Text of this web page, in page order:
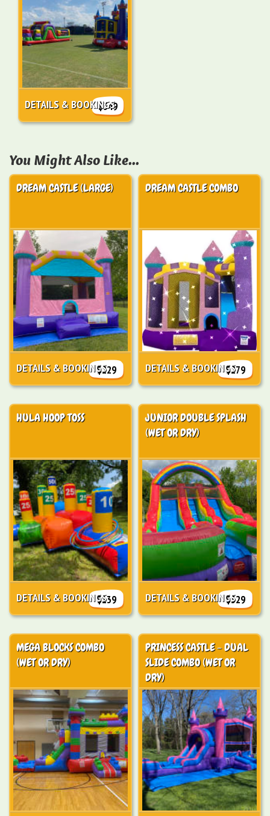
$549
DETAILS & BOOKINGS
You Might Also Like...
DREAM CASTLE (LARGE)
$229
DETAILS & BOOKINGS
DREAM CASTLE COMBO
$279
DETAILS & BOOKINGS
HULA HOOP TOSS
$139
DETAILS & BOOKINGS
JUNIOR DOUBLE SPLASH
(WET OR DRY)
$329
DETAILS & BOOKINGS
MEGA BLOCKS COMBO
(WET OR DRY)
PRINCESS CASTLE - DUAL
SLIDE COMBO (WET OR
DRY)